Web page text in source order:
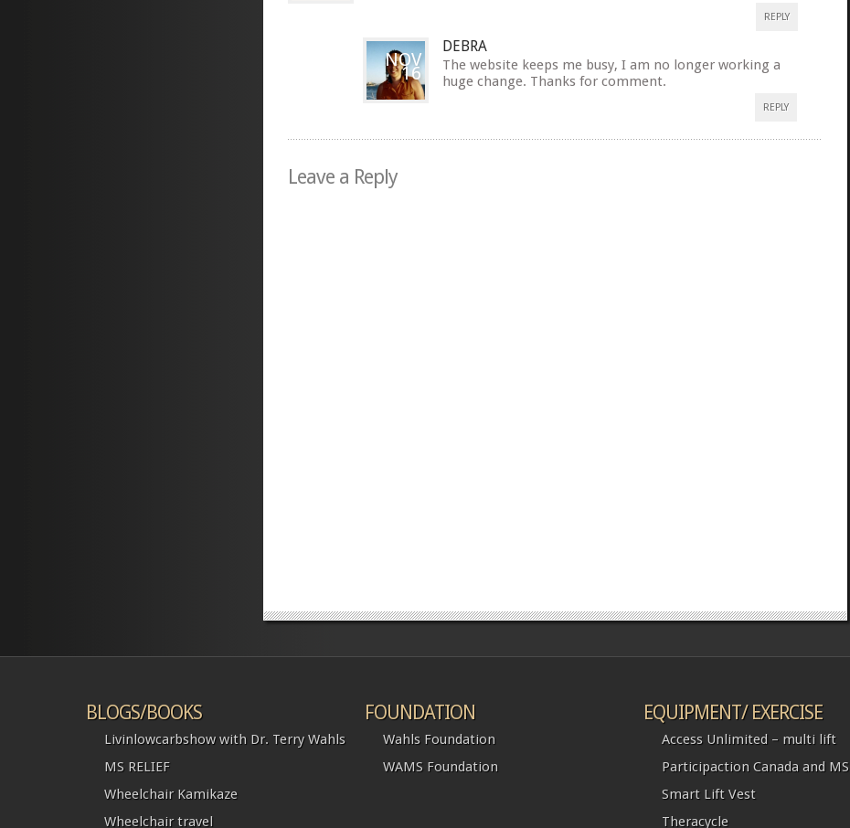
REPLY
NOV
16
DEBRA
The website keeps me busy, I am no longer working a
huge change. Thanks for comment.
REPLY
Leave a Reply
BLOGS/BOOKS
Livinlowcarbshow with Dr. Terry Wahls
MS RELIEF
Wheelchair Kamikaze
Wheelchair travel
FOUNDATION
Wahls Foundation
WAMS Foundation
EQUIPMENT/ EXERCISE
Access Unlimited – multi lift
Participaction Canada and MS
Smart Lift Vest
Theracycle